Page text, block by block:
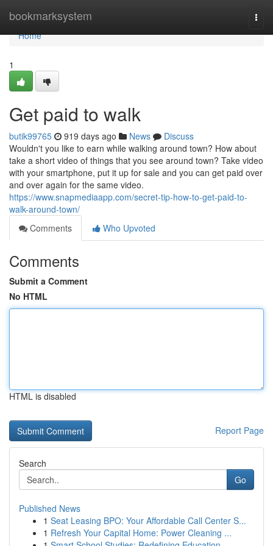
bookmarksystem
Home
Home
1
Get paid to walk
butik99765 919 days ago News
Discuss
Wouldn't you like to earn while walking around town? How about
take a short video of things that you see around town? Take video
with your smartphone, put it up for sale and you can get paid over
and over again for the same video.
https://www.snapmediaapp.com/secret-tip-how-to-get-paid-to-
walk-around-town/
Comments
Who Upvoted
Comments
Submit a Comment
No HTML
HTML is disabled
Report Page
Search
Go
Published News
1 Seat Leasing BPO: Your Affordable Call Center S...
1 Refresh Your Capital Home: Power Cleaning ...